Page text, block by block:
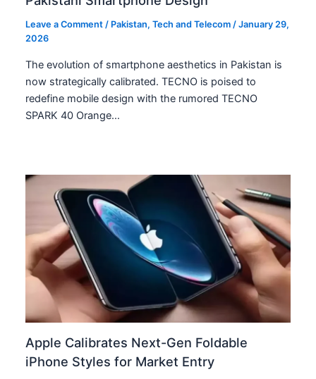
Leave a Comment / Pakistan,Tech and Telecom /January 29,
2026
The evolution of smartphone aesthetics in Pakistan is
now strategically calibrated. TECNO is poised to
redefine mobile design with the rumored TECNO
SPARK 40 Orange…
Apple Calibrates Next-Gen Foldable
iPhone Styles for Market Entry